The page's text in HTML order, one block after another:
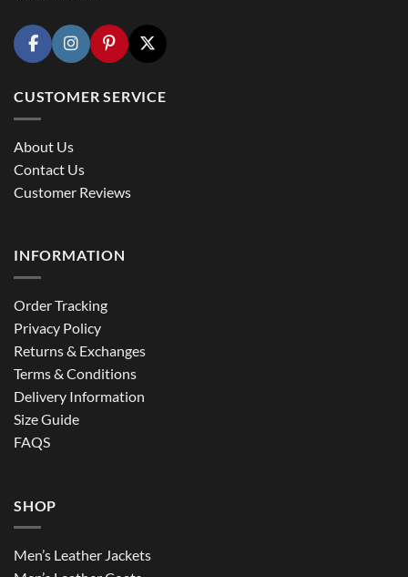
CUSTOMER SERVICE
About Us
Contact Us
Customer Reviews
INFORMATION
Order Tracking
Privacy Policy
Returns & Exchanges
Terms & Conditions
Delivery Information
Size Guide
FAQS
SHOP
Men’s Leather Jackets